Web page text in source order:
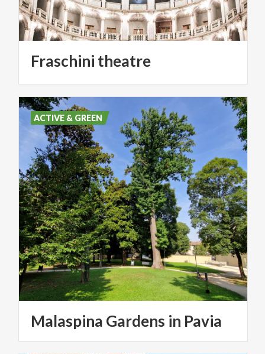
Fraschini theatre
Malaspina Gardens in Pavia
ACTIVE & GREEN